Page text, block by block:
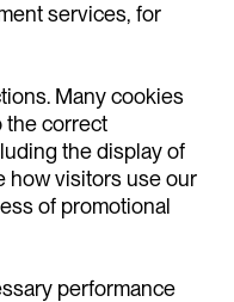
services, for
Many cookies
the correct
the display of
how visitors use our
of promotional
performance